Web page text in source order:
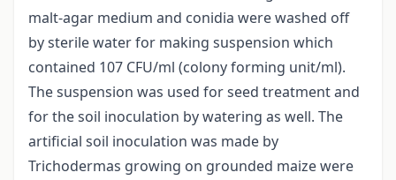
malt-agar medium and conidia were washed off
by sterile water for making suspension which
contained 107 CFU/ml (colony forming unit/ml).
The suspension was used for seed treatment and
for the soil inoculation by watering as well. The
artificial soil inoculation was made by
Trichodermas growing on grounded maize were